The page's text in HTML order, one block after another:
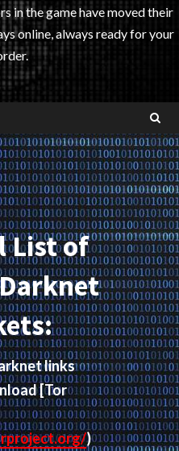
in the game have moved their
online, always ready for your
List of
links
[Tor
)